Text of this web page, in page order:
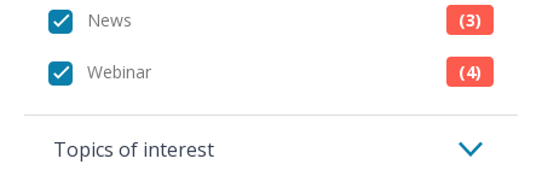
News (3)
Webinar (4)
Topics of interest